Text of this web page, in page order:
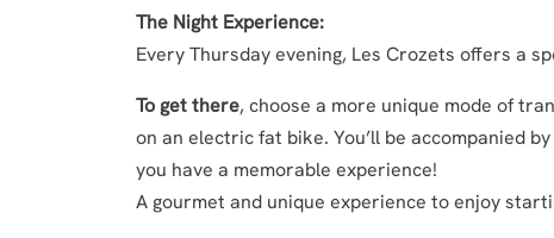
The Night Experience:
Every Thursday evening, Les Crozets offers a
To get there, choose a more unique mode of
on an electric fat bike. You’ll be accompanied
you have a memorable experience!
A gourmet and unique experience to enjoy